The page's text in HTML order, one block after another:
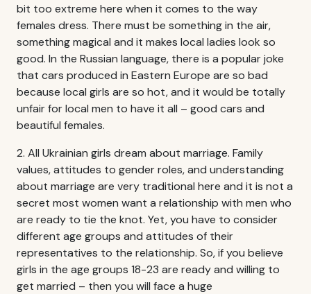
bit too extreme here when it comes to the way
females dress. There must be something in the air,
something magical and it makes local ladies look so
good. In the Russian language, there is a popular joke
that cars produced in Eastern Europe are so bad
because local girls are so hot, and it would be totally
unfair for local men to have it all – good cars and
beautiful females.
2. All Ukrainian girls dream about marriage. Family
values, attitudes to gender roles, and understanding
about marriage are very traditional here and it is not a
secret most women want a relationship with men who
are ready to tie the knot. Yet, you have to consider
different age groups and attitudes of their
representatives to the relationship. So, if you believe
girls in the age groups 18-23 are ready and willing to
get married – then you will face a huge